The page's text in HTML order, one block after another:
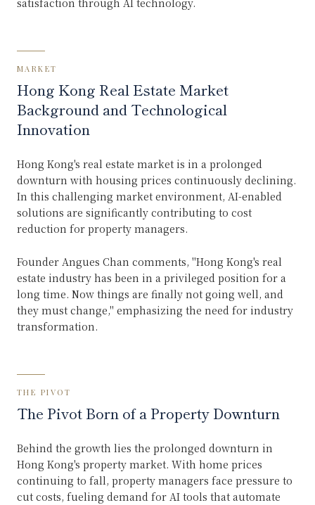
satisfaction through AI technology.
MARKET
Hong Kong Real Estate Market
Background and Technological
Innovation
Hong Kong's real estate market is in a prolonged
downturn with housing prices continuously declining.
In this challenging market environment, AI-enabled
solutions are significantly contributing to cost
reduction for property managers.
Founder Angues Chan comments, "Hong Kong's real
estate industry has been in a privileged position for a
long time. Now things are finally not going well, and
they must change," emphasizing the need for industry
transformation.
THE PIVOT
The Pivot Born of a Property Downturn
Behind the growth lies the prolonged downturn in
Hong Kong's property market. With home prices
continuing to fall, property managers face pressure to
cut costs, fueling demand for AI tools that automate